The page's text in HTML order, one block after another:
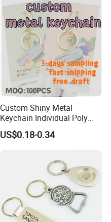
Custom Shiny Metal
Keychain Individual Poly
Bag Free
US$0.18-0.34